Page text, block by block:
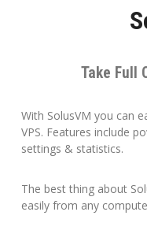
Take Full
With SolusVM you can
VPS. Features include
settings & statistics.
The best thing about
easily from any